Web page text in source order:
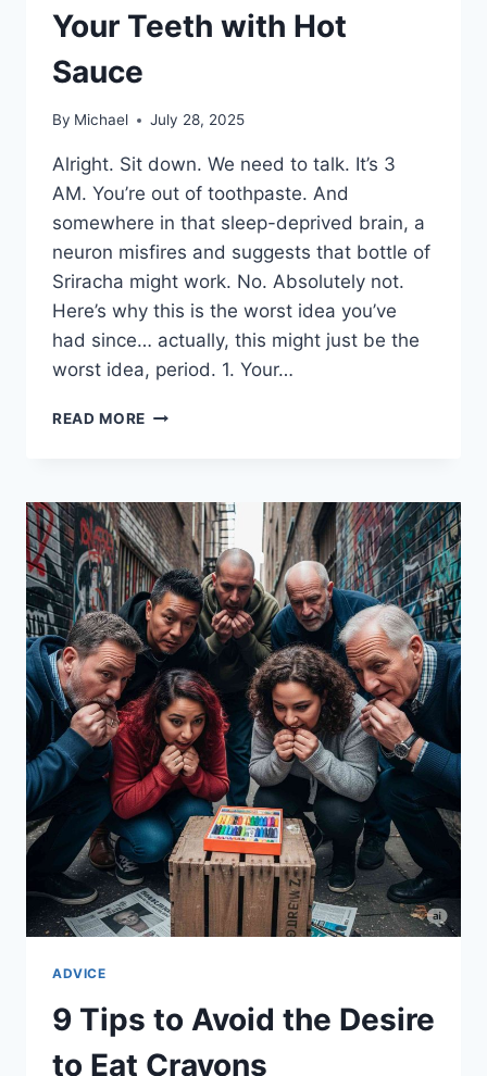
Your Teeth with Hot
Sauce
By Michael July 28, 2025
Alright. Sit down. We need to talk. It’s 3
AM. You’re out of toothpaste. And
somewhere in that sleep-deprived brain, a
neuron misfires and suggests that bottle of
Sriracha might work. No. Absolutely not.
Here’s why this is the worst idea you’ve
had since… actually, this might just be the
worst idea, period. 1. Your…
READ MORE 9
BRUSH
YOUR
TEETH
WITH
HOT
SAUCE
ADVICE
9 Tips to Avoid the Desire
to Eat Crayons